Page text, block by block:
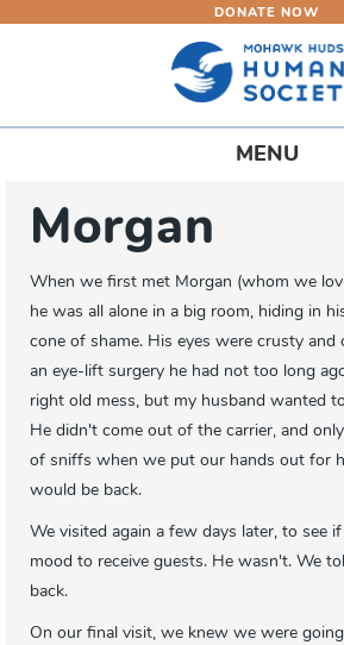
content
DONATE NOW
Toggle
MENU
Morgan
When we first met Morgan (whom we
he was all alone in a big room, hiding in
cone of shame. His eyes were crusty and
an eye-lift surgery he had not too long
right old mess, but my husband wanted
He didn't come out of the carrier, and
of sniffs when we put our hands out for
would be back.
We visited again a few days later, to see
mood to receive guests. He wasn't. We
back.
On our final visit, we knew we were